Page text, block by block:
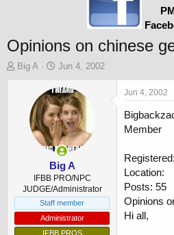
Opinions on chinese
T
r
Big A
S
a
r
t
d
a
t
e
Jun 4, 2002
Big A
IFBB PRO/NPC
JUDGE/Administrator
Staff member
Administrator
IFBB PROS
Jun 4, 2002
Member
Location:
Posts: 55
Opinions
Hi all,